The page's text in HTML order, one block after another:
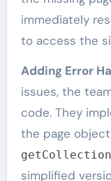
immediately
to access the
Adding Error
issues, the
code. They
the page
simplified